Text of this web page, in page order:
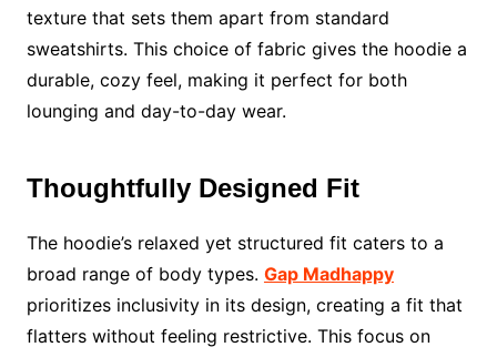
texture that sets them apart from standard
sweatshirts. This choice of fabric gives the hoodie a
durable, cozy feel, making it perfect for both
lounging and day-to-day wear.
Thoughtfully Designed Fit
The hoodie’s relaxed yet structured fit caters to a
broad range of body types. Gap Madhappy
prioritizes inclusivity in its design, creating a fit that
flatters without feeling restrictive. This focus on